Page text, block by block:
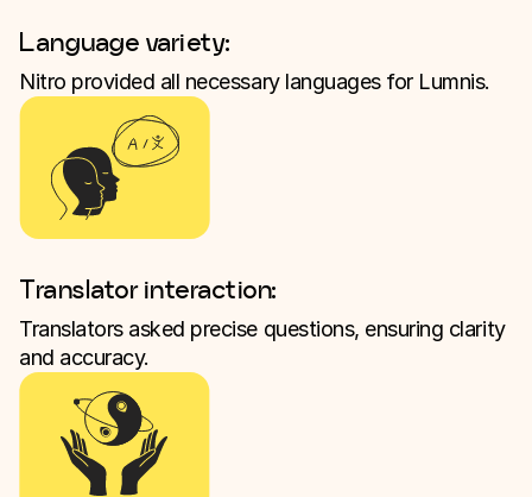
Language variety:
Nitro provided all necessary languages for Lumnis.
Translator interaction:
Translators asked precise questions, ensuring clarity
and accuracy.